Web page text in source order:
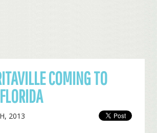
COMING TO
2013